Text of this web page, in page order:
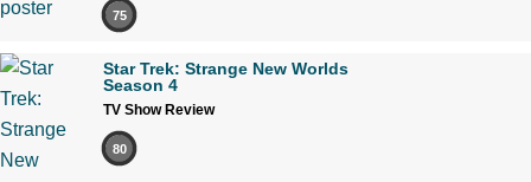
75
Star Trek: Strange New Worlds
Season 4
TV Show Review
80